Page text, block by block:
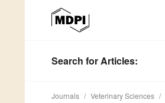
Search for Articles:
Journals Veterinary Sciences